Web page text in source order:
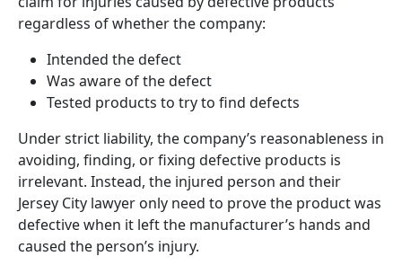
regardless of whether the company:
Intended the defect
Was aware of the defect
Tested products to try to find defects
Under strict liability, the company’s reasonableness in
avoiding, finding, or fixing defective products is
irrelevant. Instead, the injured person and their
Jersey City lawyer only need to prove the product was
defective when it left the manufacturer’s hands and
caused the person’s injury.